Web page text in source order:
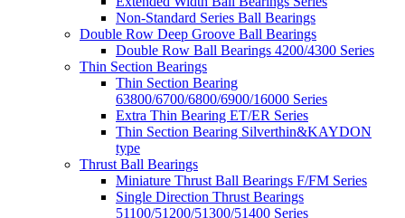
Non-Standard Series Ball Bearings
Double Row Deep Groove Ball Bearings
Double Row Ball Bearings 4200/4300 Series
Thin Section Bearings
Thin Section Bearing
63800/6700/6800/6900/16000 Series
Extra Thin Bearing ET/ER Series
Thin Section Bearing Silverthin&KAYDON
type
Thrust Ball Bearings
Miniature Thrust Ball Bearings F/FM Series
Single Direction Thrust Bearings
51100/51200/51300/51400 Series